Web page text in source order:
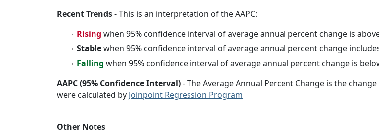
Recent Trends- This is an interpretation of the AAPC:
Rising when 95% confidence interval of average annual percent change is
Stablewhen 95% confidence interval of average annual percent change
Falling when 95% confidence interval of average annual percent change is
AAPC (95% Confidence Interval)- The Average Annual Percent Change is the
were calculated by Joinpoint Regression Program
Other Notes